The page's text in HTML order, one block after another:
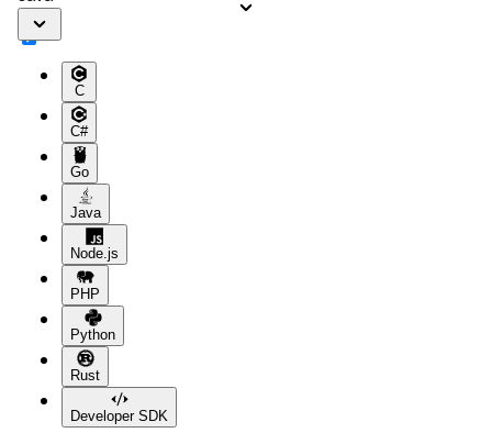
C
C#
Go
Java
Node.js
PHP
Python
Rust
Developer SDK